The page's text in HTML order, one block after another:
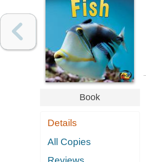
Book
Details
All Copies